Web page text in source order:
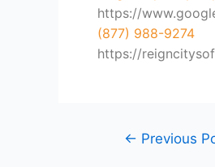
https://
(877) 988-9274
https://
← Previous